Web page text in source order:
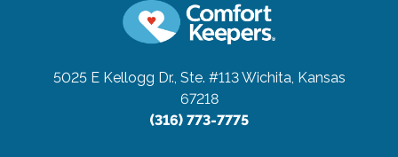
5025 E Kellogg Dr., Ste. #113Wichita, Kansas
67218
(316) 773-7775